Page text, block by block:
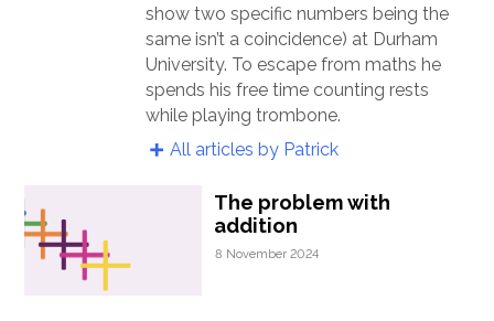
show two specific numbers being the
same isn’t a coincidence) at Durham
University. To escape from maths he
spends his free time counting rests
while playing trombone.
All articles by Patrick
The problem with
addition
8 November 2024